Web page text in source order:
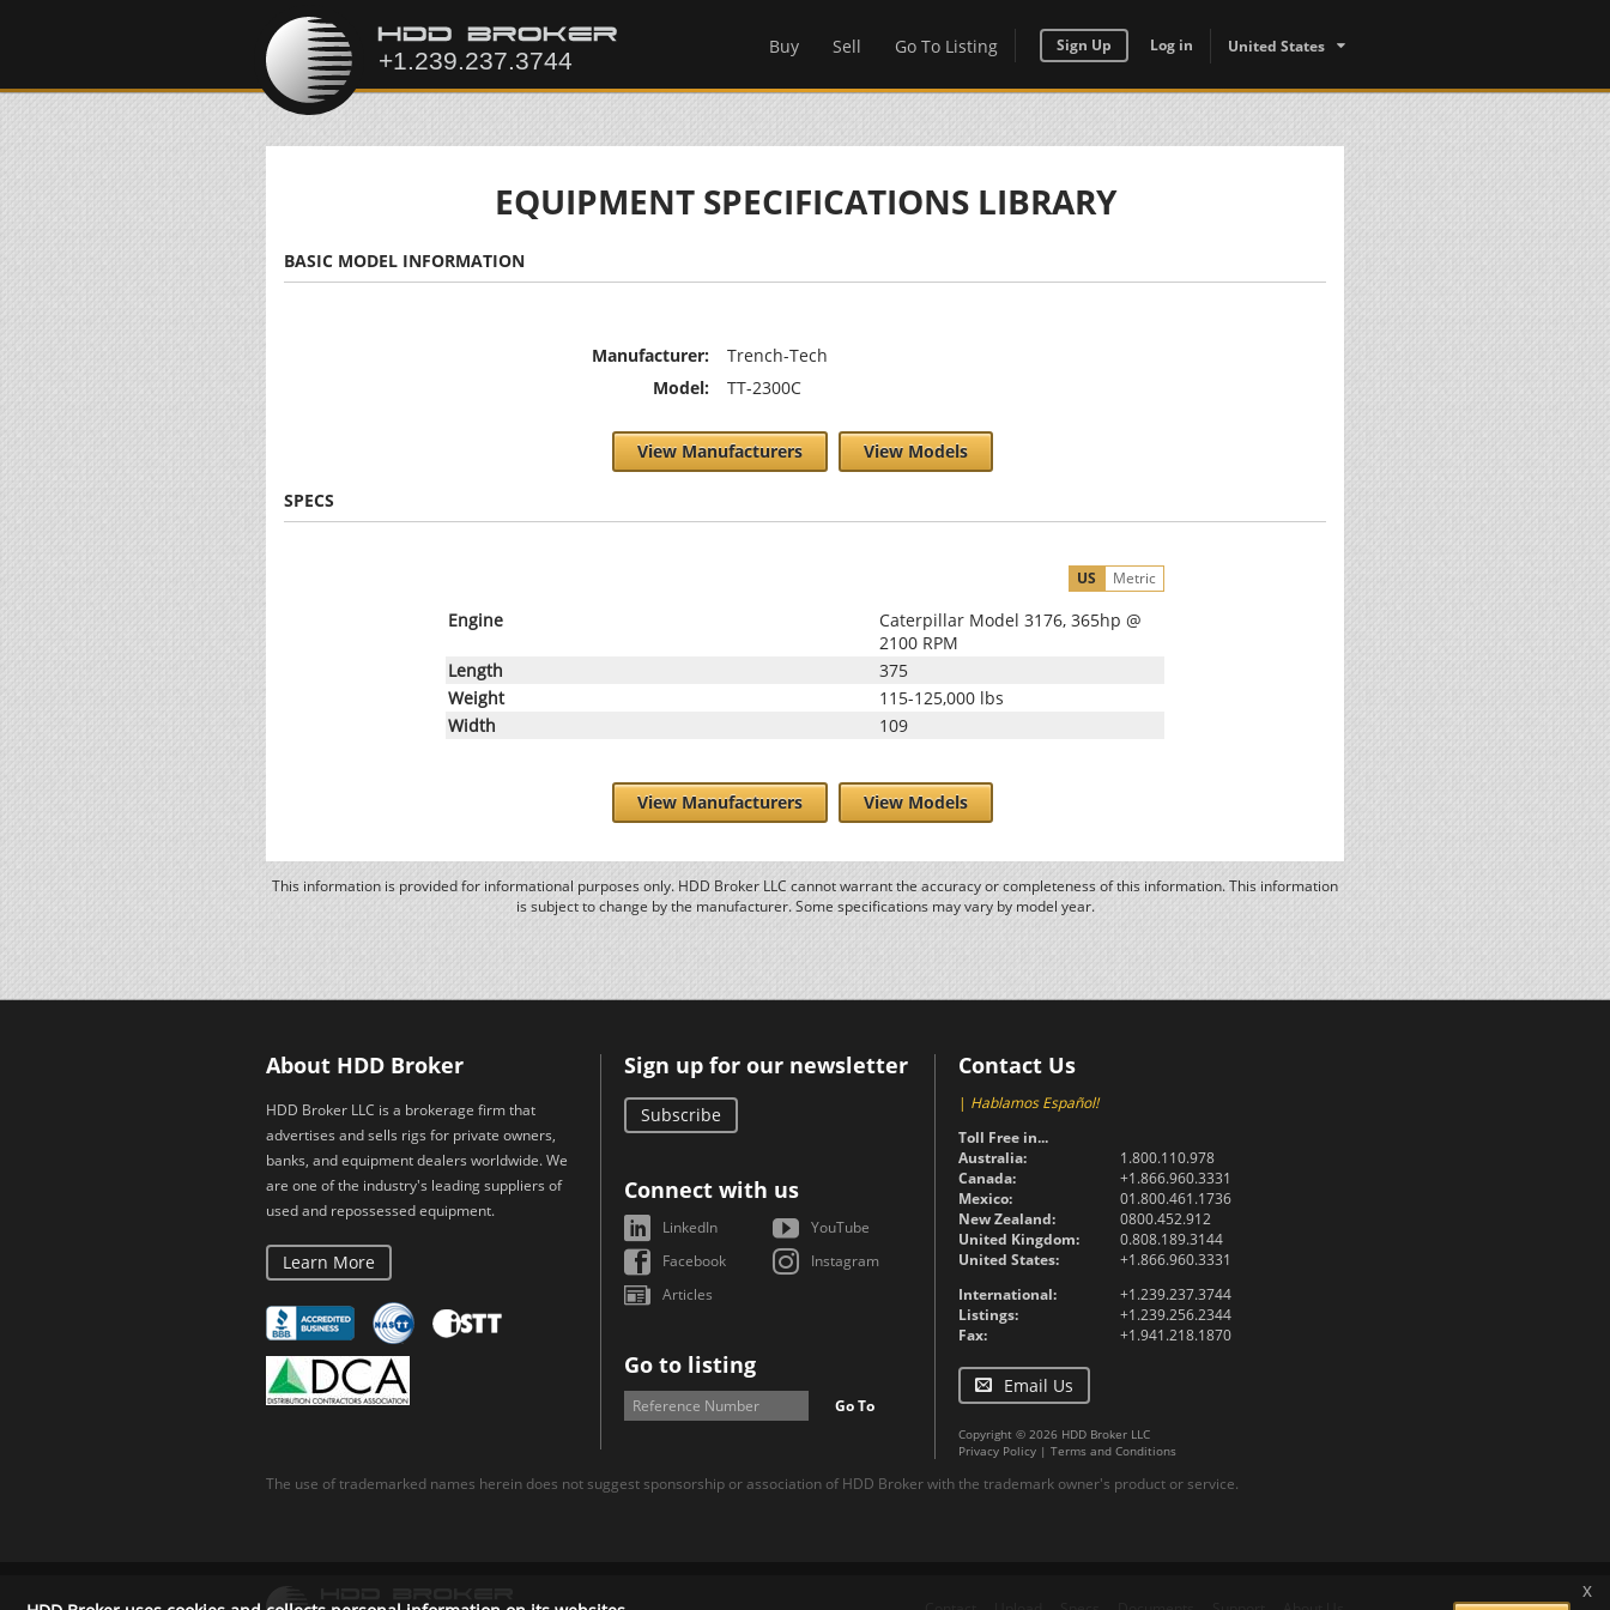
Buy Sell Go To Listing Sign Up Log in United States
EQUIPMENT SPECIFICATIONS LIBRARY
BASIC MODEL INFORMATION
Manufacturer:
Trench-Tech
Model:
TT-2300C
View Manufacturers View Models
SPECS
Metric
US
Engine
Caterpillar Model 3176, 365hp @
2100 RPM
Length
375
Weight
115-125,000 lbs
Width
109
View Manufacturers View Models
This information is provided for informational purposes only. HDD Broker LLC cannot warrant the accuracy or completeness of this information. This information
is subject to change by the manufacturer. Some specifications may vary by model year.
About HDD Broker
HDD Broker LLC is a brokerage firm that
advertises and sells rigs for private owners,
banks, and equipment dealers worldwide. We
are one of the industry's leading suppliers of
used and repossessed equipment.
Learn More
Sign up for our newsletter
Subscribe
Connect with us
LinkedIn
YouTube
Facebook
Instagram
Articles
Go to listing
Go To
Contact Us
| Hablamos Español!
Toll Free in...
Australia:
1.800.110.978
Canada:
+1.866.960.3331
Mexico:
01.800.461.1736
New Zealand:
0800.452.912
United Kingdom:
0.808.189.3144
United States:
+1.866.960.3331
International:
+1.239.237.3744
Listings:
+1.239.256.2344
Fax:
+1.941.218.1870
Email Us
Copyright © 2026 HDD Broker LLC
Privacy Policy | Terms and Conditions
The use of trademarked names herein does not suggest sponsorship or association of HDD Broker with the trademark owner's product or service.
x